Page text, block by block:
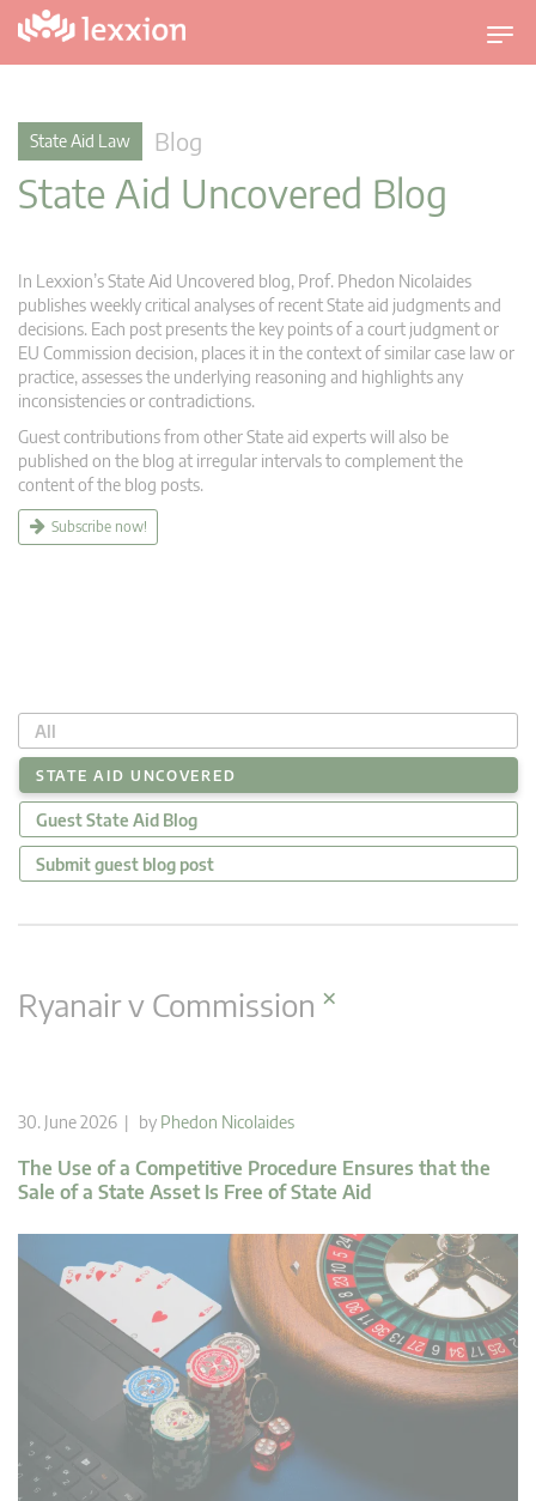
T
o
i
a
State Aid Law Blog
State Aid Uncovered Blog
In Lexxion’s State Aid Uncovered blog, Prof. Phedon Nicolaides
publishes weekly critical analyses of recent State aid judgments and
decisions. Each post presents the key points of a court judgment or
EU Commission decision, places it in the context of similar case law or
practice, assesses the underlying reasoning and highlights any
inconsistencies or contradictions.
Guest contributions from other State aid experts will also be
published on the blog at irregular intervals to complement the
content of the blog posts.
Subscribe now!
All
STATE AID UNCOVERED
Guest State Aid Blog
Submit guest blog post
Ryanair v Commission ×
30. June 2026 | by Phedon Nicolaides
The Use of a Competitive Procedure Ensures that the
Sale of a State Asset Is Free of State Aid